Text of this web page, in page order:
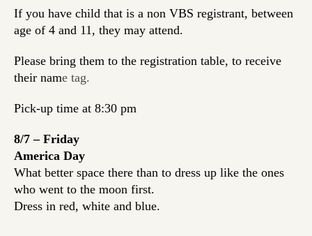
If you have child that is a non VBS registrant, between
age of 4 and 11, they may attend.
Please bring them to the registration table, to receive
their name tag.
Pick-up time at 8:30 pm
8/7 – Friday
America Day
What better space there than to dress up like the ones
who went to the moon first.
Dress in red, white and blue.